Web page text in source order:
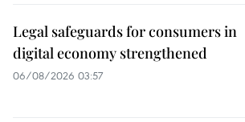
Legal safeguards for consumers in
digital economy strengthened
06/08/2026 03:57